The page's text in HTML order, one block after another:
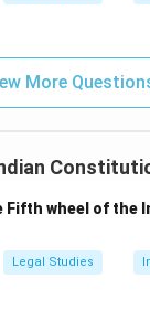
More
Fifth wheel of the
Legal Studies